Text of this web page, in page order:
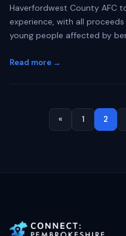
Haverfordwest County AFC
experience, with all
young people affected by
Read more →
« 1 2